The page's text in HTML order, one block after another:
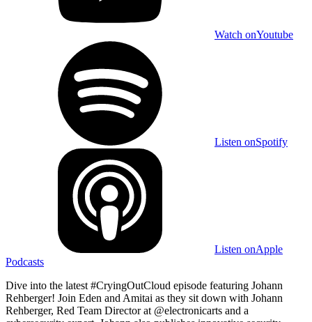
Watch onYoutube
Listen onSpotify
Listen onApple
Podcasts
Dive into the latest #CryingOutCloud episode featuring Johann
Rehberger! Join Eden and Amitai as they sit down with Johann
Rehberger, Red Team Director at @electronicarts and a